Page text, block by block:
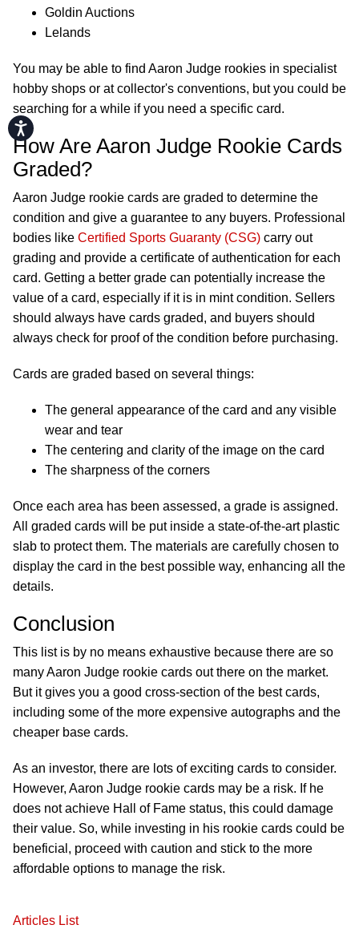
Accessibility
Goldin Auctions
Lelands
You may be able to find Aaron Judge rookies in specialist
hobby shops or at collector's conventions, but you could be
searching for a while if you need a specific card.
How Are Aaron Judge Rookie Cards
Graded?
Aaron Judge rookie cards are graded to determine the
condition and give a guarantee to any buyers. Professional
bodies like Certified Sports Guaranty (CSG) carry out
grading and provide a certificate of authentication for each
card. Getting a better grade can potentially increase the
value of a card, especially if it is in mint condition. Sellers
should always have cards graded, and buyers should
always check for proof of the condition before purchasing.
Cards are graded based on several things:
The general appearance of the card and any visible
wear and tear
The centering and clarity of the image on the card
The sharpness of the corners
Once each area has been assessed, a grade is assigned.
All graded cards will be put inside a state-of-the-art plastic
slab to protect them. The materials are carefully chosen to
display the card in the best possible way, enhancing all the
details.
Conclusion
This list is by no means exhaustive because there are so
many Aaron Judge rookie cards out there on the market.
But it gives you a good cross-section of the best cards,
including some of the more expensive autographs and the
cheaper base cards.
As an investor, there are lots of exciting cards to consider.
However, Aaron Judge rookie cards may be a risk. If he
does not achieve Hall of Fame status, this could damage
their value. So, while investing in his rookie cards could be
beneficial, proceed with caution and stick to the more
affordable options to manage the risk.
Articles List